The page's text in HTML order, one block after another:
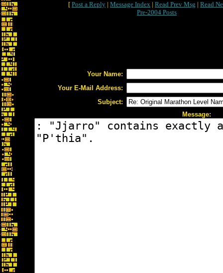
[ Post a Reply | Message Index | Read Prev Msg | Read
Pre-2004 Posts
Your Name:
Your E-Mail Address:
Subject:
Message: